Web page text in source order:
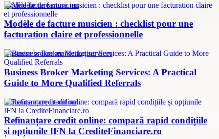
modèle facture musicien
Modèle de facture musicien : checklist pour une
facturation claire et professionnelle
Business broker marketing services
Business Broker Marketing Services: A Practical
Guide to More Qualified Referrals
refinanțare credit online
Refinanțare credit online: compară rapid condițiile
și opțiunile IFN la CrediteFinanciare.ro